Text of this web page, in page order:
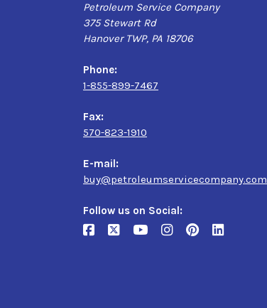
Petroleum Service Company
375 Stewart Rd
Hanover TWP, PA 18706
Phone:
1-855-899-7467
Fax:
570-823-1910
E-mail:
buy@petroleumservicecompany.com
Follow us on Social: